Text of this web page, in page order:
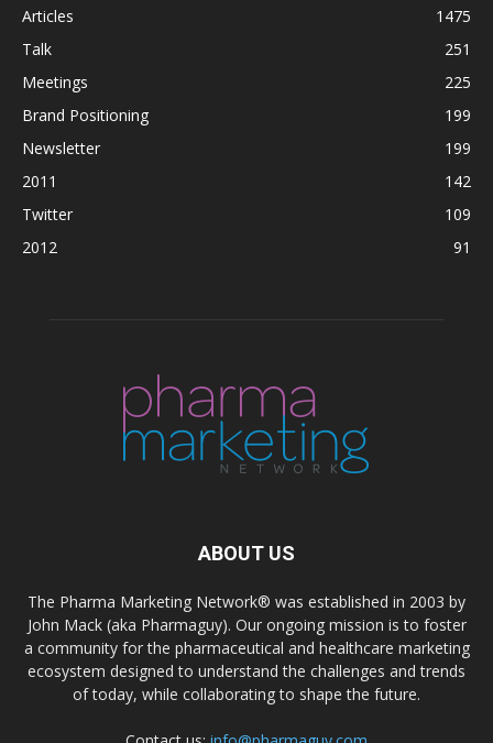
Articles
1475
Talk
251
Meetings
225
Brand Positioning
199
Newsletter
199
2011
142
Twitter
109
2012
91
ABOUT US
The Pharma Marketing Network® was established in 2003 by
John Mack (aka Pharmaguy). Our ongoing mission is to foster
a community for the pharmaceutical and healthcare marketing
ecosystem designed to understand the challenges and trends
of today, while collaborating to shape the future.